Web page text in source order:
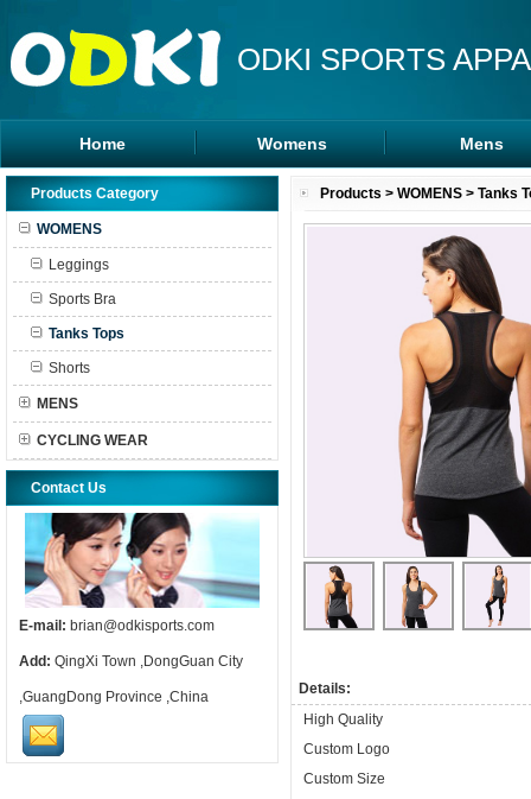
ODKI SPORTS
Home Womens
Leggings
Sports Bra
Mens
Rash Guards
MMA Shorts
Hoodies
Products Category
WOMENS
Leggings
Sports Bra
Tanks Tops
Shorts
MENS
CYCLING WEAR
Contact Us
E-mail: brian@odkisports.com
Add: QingXi Town ,DongGuan City
,GuangDong Province ,China
Products > WOMENS > Tanks
Details:
High Quality
Custom Logo
Custom Size